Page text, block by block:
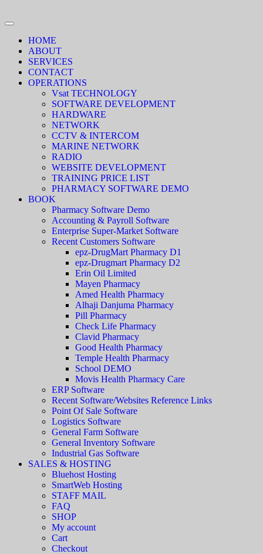
HOME
ABOUT
SERVICES
CONTACT
OPERATIONS
Vsat TECHNOLOGY
SOFTWARE DEVELOPMENT
HARDWARE
NETWORK
CCTV & INTERCOM
MARINE NETWORK
RADIO
WEBSITE DEVELOPMENT
TRAINING PRICE LIST
PHARMACY SOFTWARE DEMO
BOOK
Pharmacy Software Demo
Accounting & Payroll Software
Enterprise Super-Market Software
Recent Customers Software
epz-DrugMart Pharmacy D1
epz-Drugmart Pharmacy D2
Erin Oil Limited
Mayen Pharmacy
Amed Health Pharmacy
Alhaji Danjuma Pharmacy
Pill Pharmacy
Check Life Pharmacy
Clavid Pharmacy
Good Health Pharmacy
Temple Health Pharmacy
School DEMO
Movis Health Pharmacy Care
ERP Software
Recent Software/Websites Reference Links
Point Of Sale Software
Logistics Software
General Farm Software
General Inventory Software
Industrial Gas Software
SALES & HOSTING
Bluehost Hosting
SmartWeb Hosting
STAFF MAIL
FAQ
SHOP
My account
Cart
Checkout